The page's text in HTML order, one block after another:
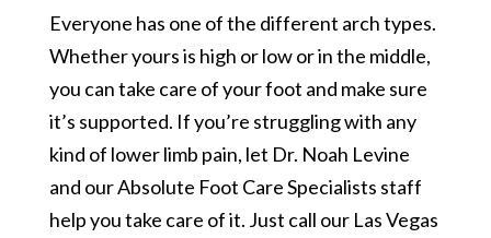
Everyone has one of the different arch types.
Whether yours is high or low or in the middle,
you can take care of your foot and make sure
it’s supported. If you’re struggling with any
kind of lower limb pain, let Dr. Noah Levine
and our Absolute Foot Care Specialists staff
help you take care of it. Just call our Las Vegas